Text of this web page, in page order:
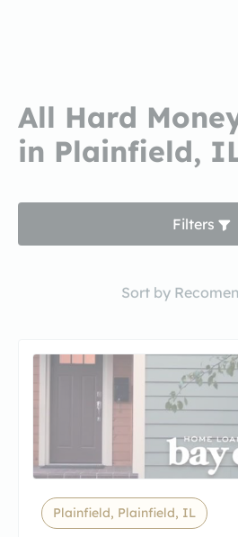
All Hard
in Plainfield,
Filters
Sort by
Plainfield, Plainfield, IL